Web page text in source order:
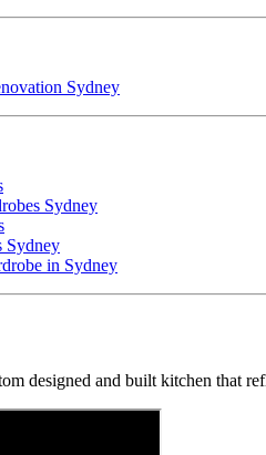
Sydney
Sydney
Sydney
in Sydney
designed and built kitchen that